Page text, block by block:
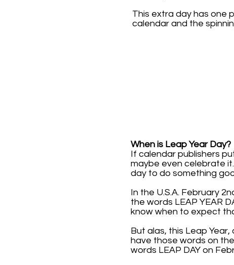
This extra day has one
calendar and the
When is Leap Year Day?
If calendar publishers
maybe even celebrate
day to do something
In the U.S.A. February
the words LEAP YEAR
know when to expect
But alas, this Leap
have those words on
words LEAP DAY on